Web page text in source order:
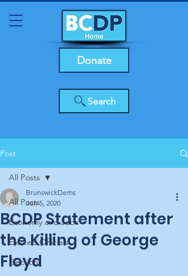
Search
Donate
Post
All Posts
Economy and Jobs
Elected Officials
Elections
All Posts
BCDP Statement after
the Killing of George
Floyd
BrunswickDems
Jun 5, 2020